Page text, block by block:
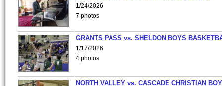
1/24/2026
7 photos
GRANTS PASS vs. SHELDON BOYS
1/17/2026
4 photos
NORTH VALLEY vs. CASCADE CHRISTIAN